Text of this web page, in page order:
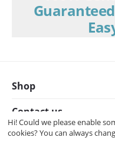
Shop
Contact us
© 2008-2026 Interspares
Hi! Could we please enable
cookies? You can always